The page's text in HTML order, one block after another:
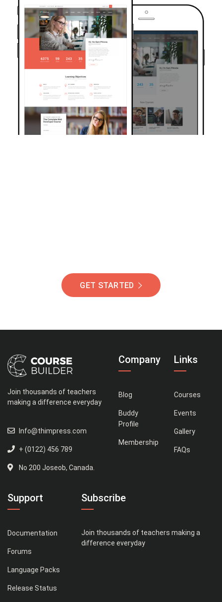
GET STARTED
Join thousands of teachers
making a difference everyday
Info@thimpress.com
+ (0122) 456 789
No 200 Joseob, Canada.
Company
Blog
Buddy
Profile
Membership
Links
Courses
Events
Gallery
FAQs
Support
Documentation
Forums
Language Packs
Release Status
Subscribe
Join thousands of teachers making a
difference everyday